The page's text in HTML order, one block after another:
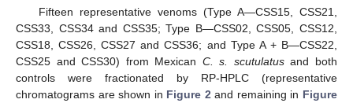
Fifteen representative venoms (Type A—CSS15, CSS21,
CSS33, CSS34 and CSS35; Type B—CSS02, CSS05, CSS12,
CSS18, CSS26, CSS27 and CSS36; and Type A + B—CSS22,
CSS25 and CSS30) from Mexican C. s. scutulatusand both
controls were fractionated by RP-HPLC (representative
chromatograms are shown in Figure 2 and remaining in Figure